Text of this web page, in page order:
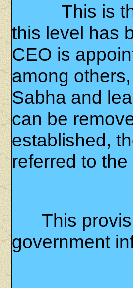
This is
this level has
CEO is
among
Sabha and
can be
established,
referred to
This
government